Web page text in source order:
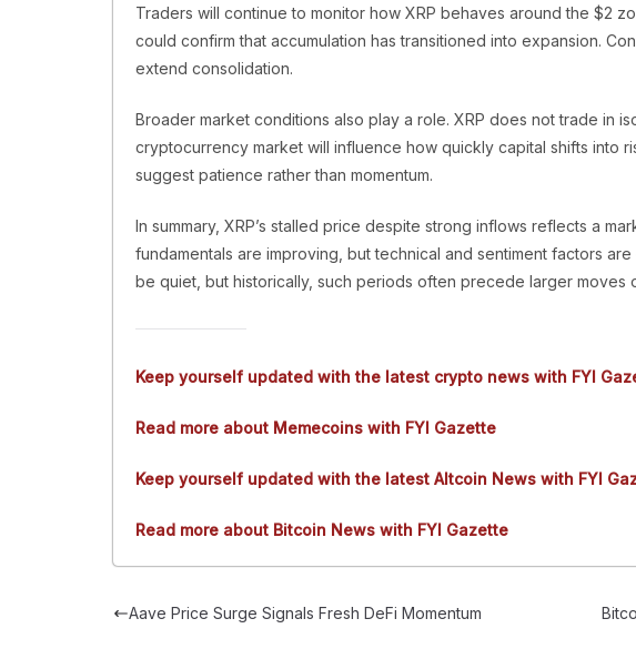
Traders will continue to monitor how XRP behaves around the $2
could confirm that accumulation has transitioned into expansion.
extend consolidation.
Broader market conditions also play a role. XRP does not trade in
cryptocurrency market will influence how quickly capital shifts into
suggest patience rather than momentum.
In summary, XRP’s stalled price despite strong inflows reflects a
fundamentals are improving, but technical and sentiment factors
be quiet, but historically, such periods often precede larger moves
Keep yourself updated with the latest crypto news with FYI
Read more about Memecoins with FYI Gazette
Keep yourself updated with the latest Altcoin News with FYI
Read more about Bitcoin News with FYI Gazette
Aave Price Surge Signals Fresh DeFi Momentum